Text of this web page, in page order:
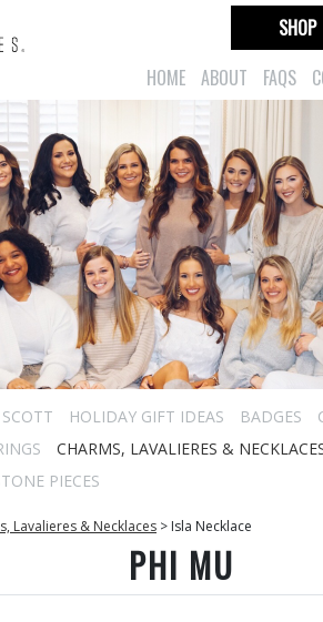
HOME ABOUT FAQS
SHOP
HOLIDAY GIFT IDEAS BADGES
CHARMS, LAVALIERES &
PIECES
Lavalieres & Necklaces > Isla Necklace
PHI MU